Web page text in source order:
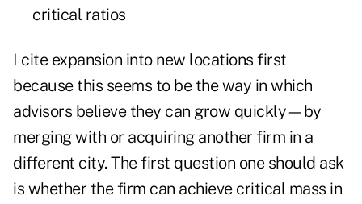
critical ratios
I cite expansion into new locations first
because this seems to be the way in which
advisors believe they can grow quickly—by
merging with or acquiring another firm in a
different city. The first question one should ask
is whether the firm can achieve critical mass in